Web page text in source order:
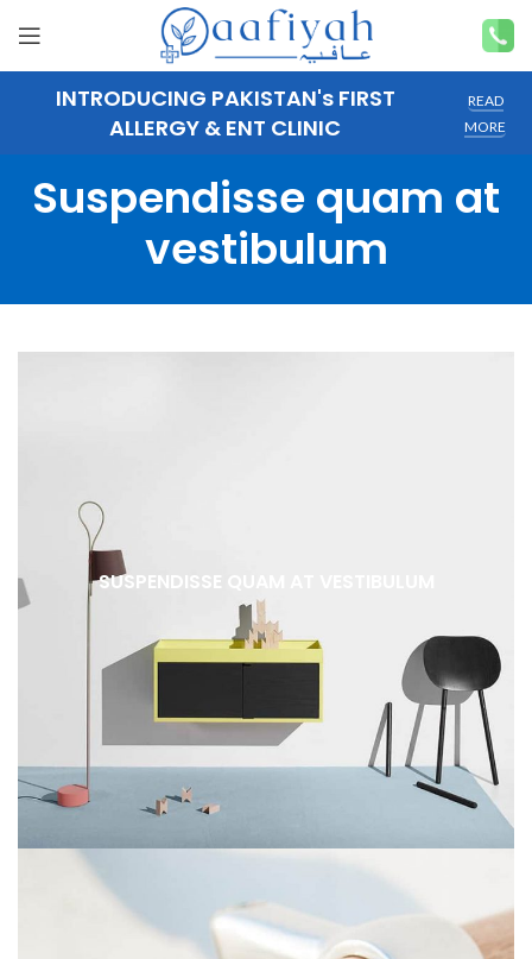
INTRODUCING PAKISTAN's FIRST
ALLERGY & ENT CLINIC
READ
MORE
Suspendisse quam at
vestibulum
SUSPENDISSE QUAM AT VESTIBULUM